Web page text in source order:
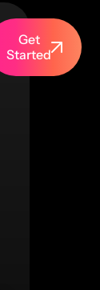
Get
Started